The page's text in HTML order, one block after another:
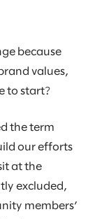
because
values,
to start?
the term
our efforts
at the
excluded,
members’